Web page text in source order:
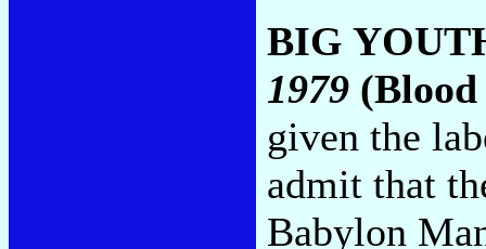
BIG
1979
given the
admit that
Babylon